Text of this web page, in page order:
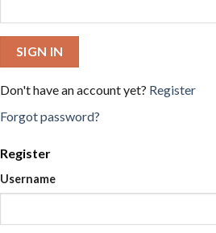
SIGN IN
Don't have an account yet? Register
Forgot password?
Register
Username